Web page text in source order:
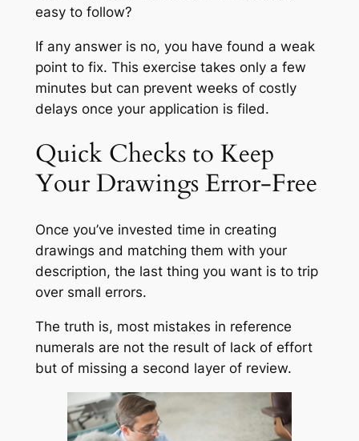
easy to follow?
If any answer is no, you have found a weak
point to fix. This exercise takes only a few
minutes but can prevent weeks of costly
delays once your application is filed.
Quick Checks to Keep
Your Drawings Error-Free
Once you’ve invested time in creating
drawings and matching them with your
description, the last thing you want is to trip
over small errors.
The truth is, most mistakes in reference
numerals are not the result of lack of effort
but of missing a second layer of review.